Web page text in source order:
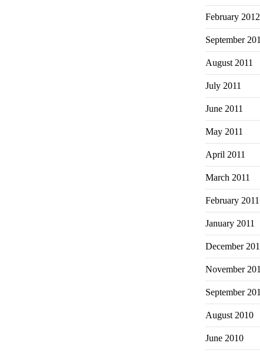
February 2012
September
August 2011
July 2011
June 2011
May 2011
April 2011
March 2011
February 2011
January 2011
December
November
September
August 2010
June 2010